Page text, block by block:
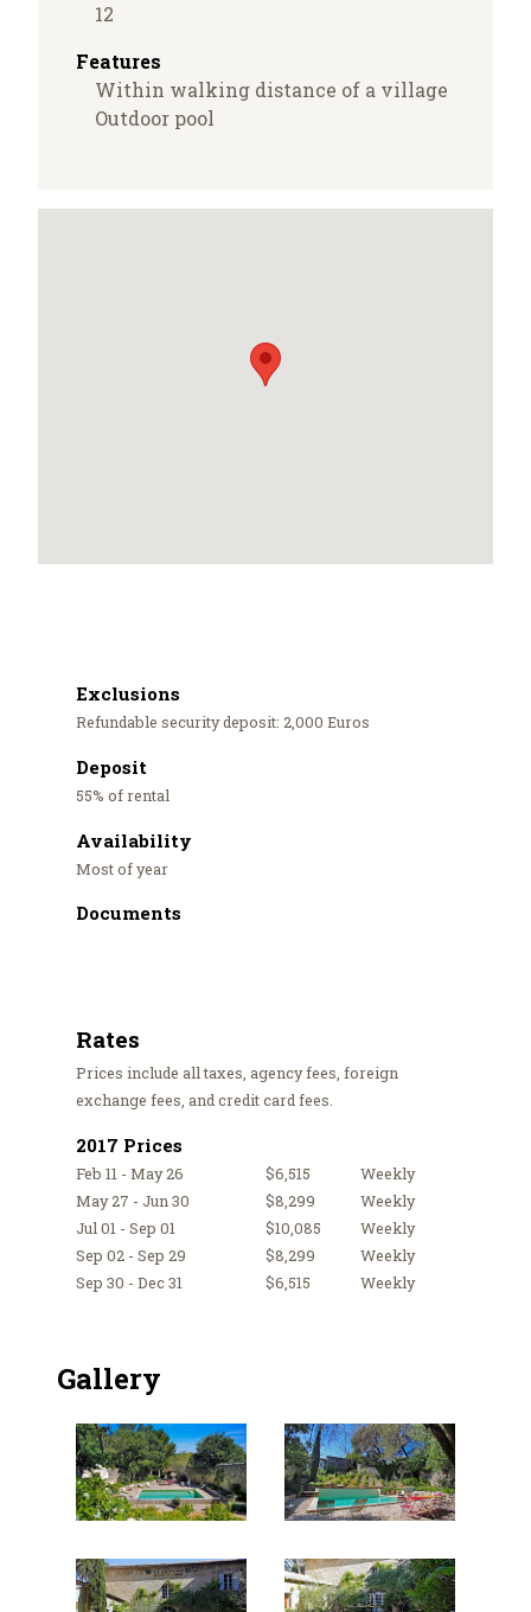
12
Features
Within walking distance of a village
Outdoor pool
Exclusions
Refundable security deposit: 2,000 Euros
Deposit
55% of rental
Availability
Most of year
Documents
Rates
Prices include all taxes, agency fees, foreign
exchange fees, and credit card fees.
2017 Prices
Feb 11 - May 26 $6,515
Weekly
May 27 - Jun 30
$8,299
Weekly
Jul 01 - Sep 01
$10,085
Weekly
Sep 02 - Sep 29
$8,299
Weekly
Sep 30 - Dec 31
$6,515 Weekly
Gallery